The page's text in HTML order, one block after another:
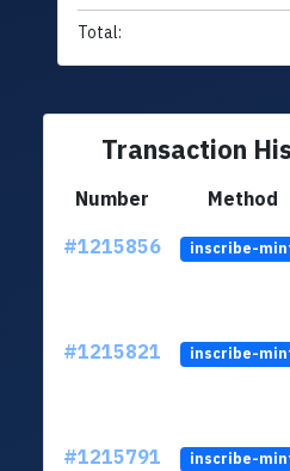
Total:
Transaction
Number Method
#1215856
inscribe-
#1215821 inscribe-
#1215791 inscribe-